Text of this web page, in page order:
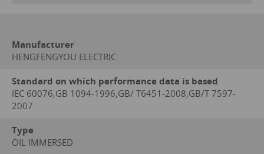
Manufacturer
HENGFENGYOU ELECTRIC
Standard on which performance data is based
IEC 60076,GB 1094-1996,GB/ T6451-2008,GB/T 7597-
2007
Type
OIL IMMERSED